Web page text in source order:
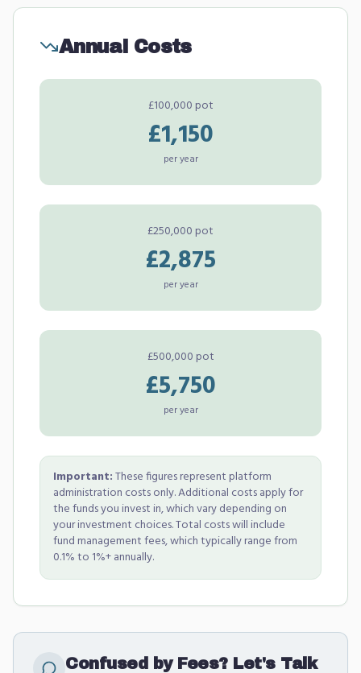
Annual Costs
£100,000 pot
£1,150
per year
£250,000 pot
£2,875
per year
£500,000 pot
£5,750
per year
Important:These figures represent platform
administration costs only. Additional costs apply for
the funds you invest in, which vary depending on
your investment choices. Total costs will include
fund management fees, which typically range from
0.1% to 1%+ annually.
Confused by Fees? Let's Talk